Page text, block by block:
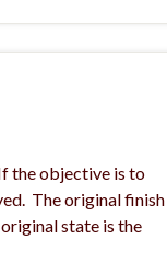
the objective is to
The original finish
state is the